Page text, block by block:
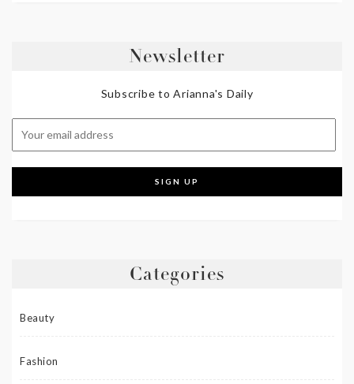
Newsletter
Subscribe to Arianna's Daily
Categories
Beauty
Fashion